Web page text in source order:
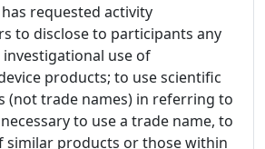
requested activity
to disclose to participants any
use of
products; to use scientific
(not trade names) in referring to
to use a trade name, to
similar products or those within